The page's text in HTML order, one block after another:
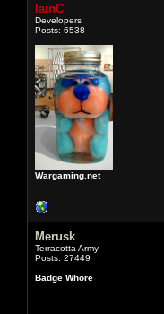
IainC
Developers
Posts: 6538
Wargaming.net
Merusk
Terracotta Army
Posts: 27449
Badge Whore